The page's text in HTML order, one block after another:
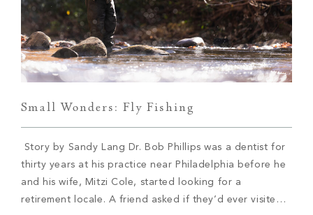
Small Wonders: Fly Fishing
Story by Sandy Lang Dr. Bob Phillips was a dentist for
thirty years at his practice near Philadelphia before he
and his wife, Mitzi Cole, started looking for a
retirement locale. A friend asked if they’d ever visited